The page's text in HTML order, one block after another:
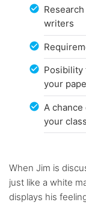
writers
Posibility
your
A
your
When Jim is
just like a white
displays his